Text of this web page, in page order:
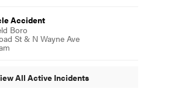
Accident
Boro
St & N Wayne Ave
All Active Incidents